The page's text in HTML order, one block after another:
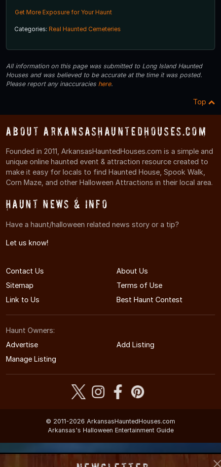
Get More Exposure for Your Haunt
Categories: Real Haunted Cemeteries
All information on this page was submitted to Long Island Haunted
Houses and was believed to be accurate at the time it was posted.
Please report any inaccuracies here.
Top
About ArkansasHauntedHouses.com
Founded in 2011, ArkansasHauntedHouses.com is a simple and
unique online haunted event & attraction resource created to
make it easy for locals to find Haunted House, Spook Walk,
Corn Maze, and other Halloween Attractions in their local area.
Haunt News & Info
Have a haunt/halloween related news story or a tip?
Let us know!
Contact Us
About Us
Sitemap
Terms of Use
Link to Us
Best Haunt Contest
Haunt Owners:
Advertise
Add Listing
Manage Listing
© 2011-2026 ArkansasHauntedHouses.com
Arkansas's Halloween Entertainment Guide